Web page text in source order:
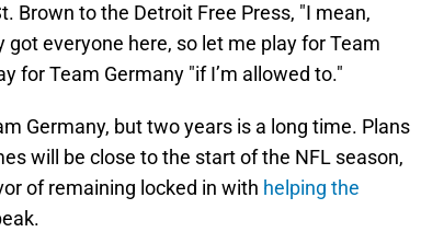
Brown to the Detroit Free Press, "I mean,
got everyone here, so let me play for Team
for Team Germany "if I’m allowed to."
Germany, but two years is a long time. Plans
will be close to the start of the NFL season,
of remaining locked in with helping the